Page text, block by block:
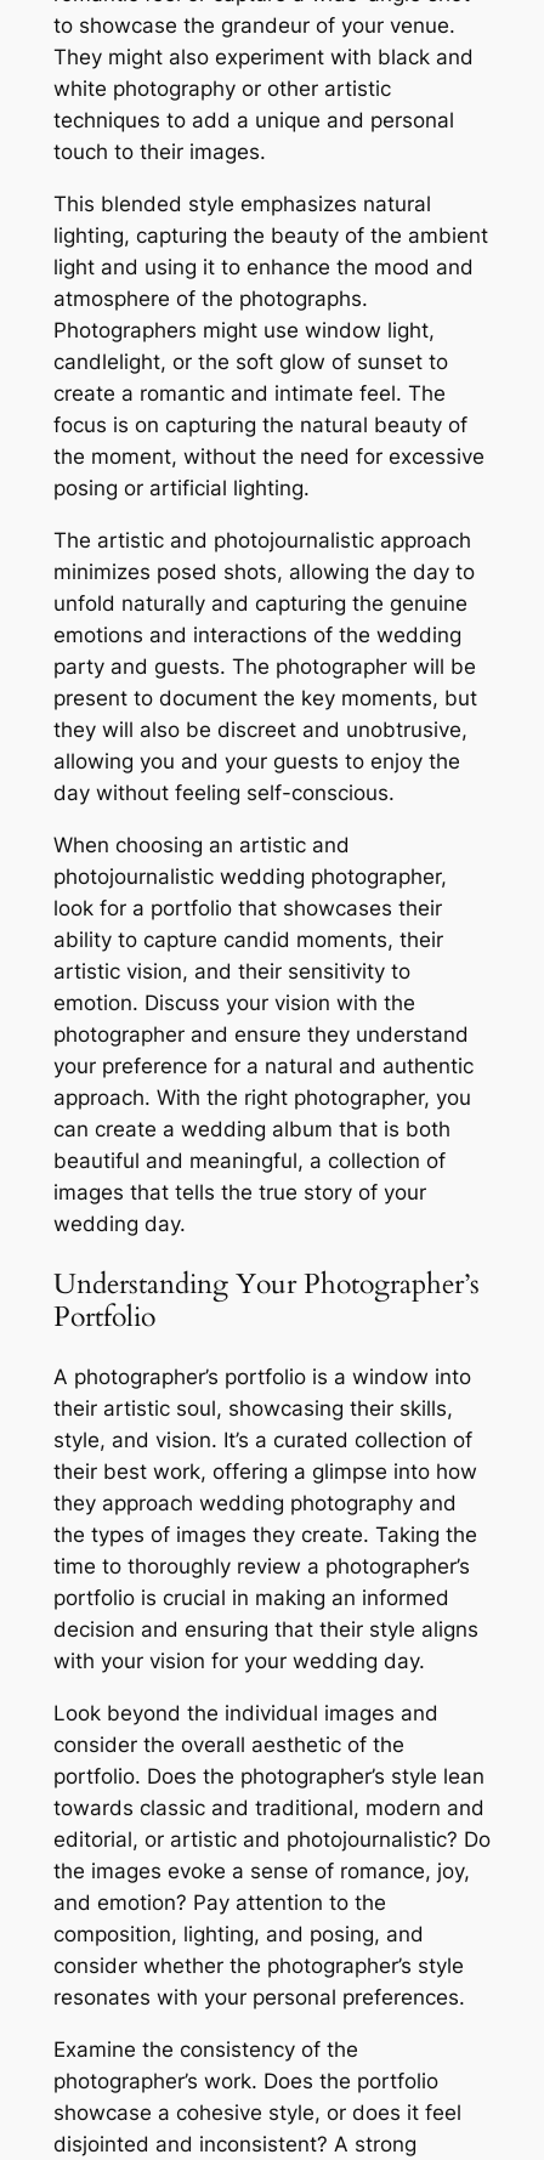
to showcase the grandeur of your venue.
They might also experiment with black and
white photography or other artistic
techniques to add a unique and personal
touch to their images.
This blended style emphasizes natural
lighting, capturing the beauty of the ambient
light and using it to enhance the mood and
atmosphere of the photographs.
Photographers might use window light,
candlelight, or the soft glow of sunset to
create a romantic and intimate feel. The
focus is on capturing the natural beauty of
the moment, without the need for excessive
posing or artificial lighting.
The artistic and photojournalistic approach
minimizes posed shots, allowing the day to
unfold naturally and capturing the genuine
emotions and interactions of the wedding
party and guests. The photographer will be
present to document the key moments, but
they will also be discreet and unobtrusive,
allowing you and your guests to enjoy the
day without feeling self-conscious.
When choosing an artistic and
photojournalistic wedding photographer,
look for a portfolio that showcases their
ability to capture candid moments, their
artistic vision, and their sensitivity to
emotion. Discuss your vision with the
photographer and ensure they understand
your preference for a natural and authentic
approach. With the right photographer, you
can create a wedding album that is both
beautiful and meaningful, a collection of
images that tells the true story of your
wedding day.
Understanding Your Photographer’s
Portfolio
A photographer’s portfolio is a window into
their artistic soul, showcasing their skills,
style, and vision. It’s a curated collection of
their best work, offering a glimpse into how
they approach wedding photography and
the types of images they create. Taking the
time to thoroughly review a photographer’s
portfolio is crucial in making an informed
decision and ensuring that their style aligns
with your vision for your wedding day.
Look beyond the individual images and
consider the overall aesthetic of the
portfolio. Does the photographer’s style lean
towards classic and traditional, modern and
editorial, or artistic and photojournalistic? Do
the images evoke a sense of romance, joy,
and emotion? Pay attention to the
composition, lighting, and posing, and
consider whether the photographer’s style
resonates with your personal preferences.
Examine the consistency of the
photographer’s work. Does the portfolio
showcase a cohesive style, or does it feel
disjointed and inconsistent? A strong